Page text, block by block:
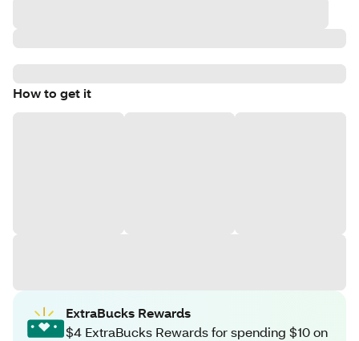
How to get it
ExtraBucks Rewards
$4 ExtraBucks Rewards for spending $10 on